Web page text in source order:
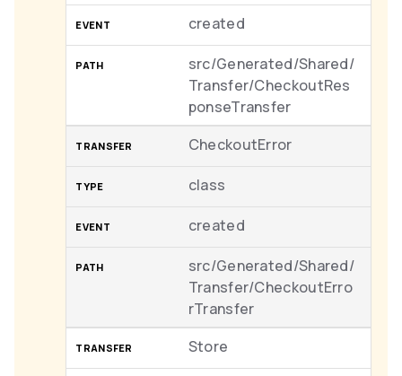
created
src/Generated/Shared/
Transfer/CheckoutRes
ponseTransfer
CheckoutError
class
created
src/Generated/Shared/
Transfer/CheckoutErro
rTransfer
Store